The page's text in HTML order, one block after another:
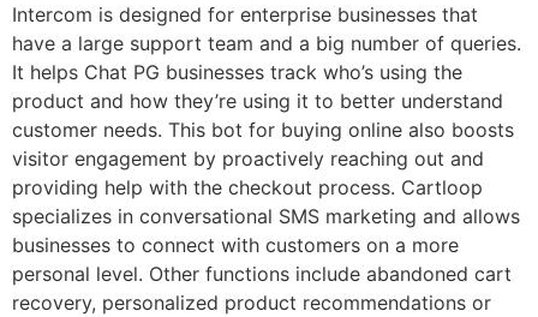
Intercom is designed for enterprise businesses that
have a large support team and a big number of queries.
It helps Chat PG businesses track who’s using the
product and how they’re using it to better understand
customer needs. This bot for buying online also boosts
visitor engagement by proactively reaching out and
providing help with the checkout process. Cartloop
specializes in conversational SMS marketing and allows
businesses to connect with customers on a more
personal level. Other functions include abandoned cart
recovery, personalized product recommendations or